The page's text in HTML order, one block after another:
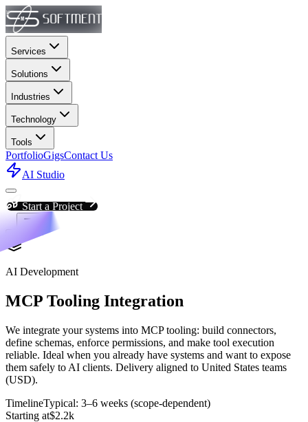
Services
Solutions
Industries
Technology
Tools
PortfolioGigsContact Us
AI Studio
Start a Project
AI Development
MCP Tooling Integration
We integrate your systems into MCP tooling: build connectors,
define schemas, enforce permissions, and make tool execution
reliable. Ideal when you already have systems and want to expose
them safely to AI clients. Delivery aligned to United States teams
(USD).
TimelineTypical: 3–6 weeks (scope-dependent)
Starting at$2.2k